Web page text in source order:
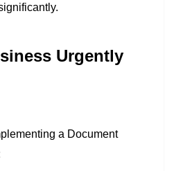
Urgently
a Document